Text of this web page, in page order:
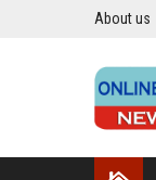
About us